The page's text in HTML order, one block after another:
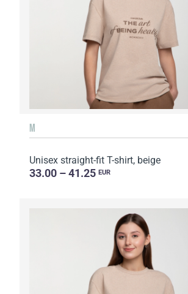
M
Unisex straight-fit T-shirt, beige
33.00 – 41.25 EUR